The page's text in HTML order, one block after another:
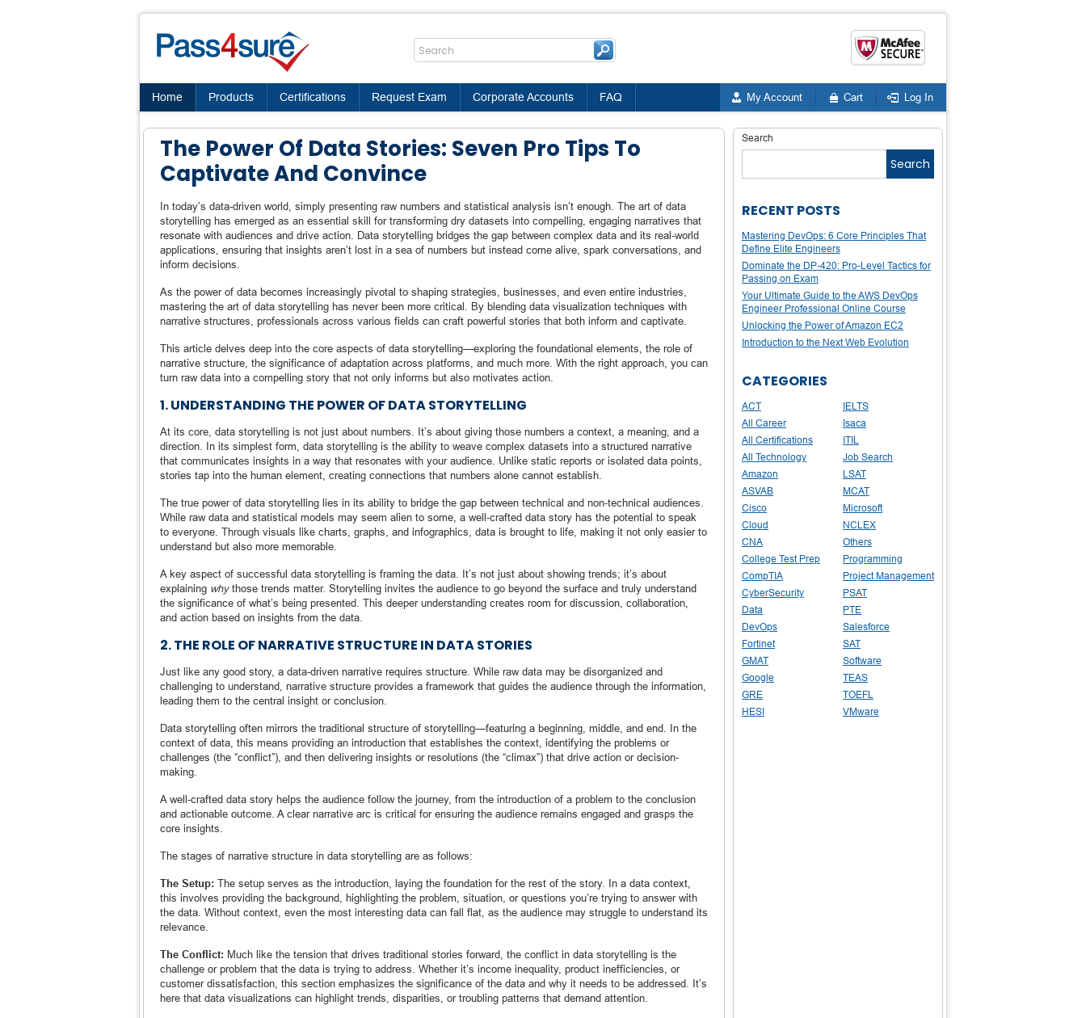
Home Products Certifications Request Exam Corporate Accounts FAQ My Account Cart Log In
The Power Of Data Stories: Seven Pro Tips To
Captivate And Convince
In today’s data-driven world, simply presenting raw numbers and statistical analysis isn’t enough. The art of data
storytelling has emerged as an essential skill for transforming dry datasets into compelling, engaging narratives that
resonate with audiences and drive action. Data storytelling bridges the gap between complex data and its real-world
applications, ensuring that insights aren’t lost in a sea of numbers but instead come alive, spark conversations, and
inform decisions.
As the power of data becomes increasingly pivotal to shaping strategies, businesses, and even entire industries,
mastering the art of data storytelling has never been more critical. By blending data visualization techniques with
narrative structures, professionals across various fields can craft powerful stories that both inform and captivate.
This article delves deep into the core aspects of data storytelling—exploring the foundational elements, the role of
narrative structure, the significance of adaptation across platforms, and much more. With the right approach, you can
turn raw data into a compelling story that not only informs but also motivates action.
1. UNDERSTANDING THE POWER OF DATA STORYTELLING
At its core, data storytelling is not just about numbers. It’s about giving those numbers a context, a meaning, and a
direction. In its simplest form, data storytelling is the ability to weave complex datasets into a structured narrative
that communicates insights in a way that resonates with your audience. Unlike static reports or isolated data points,
stories tap into the human element, creating connections that numbers alone cannot establish.
The true power of data storytelling lies in its ability to bridge the gap between technical and non-technical audiences.
While raw data and statistical models may seem alien to some, a well-crafted data story has the potential to speak
to everyone. Through visuals like charts, graphs, and infographics, data is brought to life, making it not only easier to
understand but also more memorable.
A key aspect of successful data storytelling is framing the data. It’s not just about showing trends; it’s about
explaining whythose trends matter. Storytelling invites the audience to go beyond the surface and truly understand
the significance of what’s being presented. This deeper understanding creates room for discussion, collaboration,
and action based on insights from the data.
2. THE ROLE OF NARRATIVE STRUCTURE IN DATA STORIES
Just like any good story, a data-driven narrative requires structure. While raw data may be disorganized and
challenging to understand, narrative structure provides a framework that guides the audience through the information,
leading them to the central insight or conclusion.
Data storytelling often mirrors the traditional structure of storytelling—featuring a beginning, middle, and end. In the
context of data, this means providing an introduction that establishes the context, identifying the problems or
challenges (the “conflict”), and then delivering insights or resolutions (the “climax”) that drive action or decision-
making.
A well-crafted data story helps the audience follow the journey, from the introduction of a problem to the conclusion
and actionable outcome. A clear narrative arc is critical for ensuring the audience remains engaged and grasps the
core insights.
The stages of narrative structure in data storytelling are as follows:
The Setup: The setup serves as the introduction, laying the foundation for the rest of the story. In a data context,
this involves providing the background, highlighting the problem, situation, or questions you’re trying to answer with
the data. Without context, even the most interesting data can fall flat, as the audience may struggle to understand its
relevance.
The Conflict: Much like the tension that drives traditional stories forward, the conflict in data storytelling is the
challenge or problem that the data is trying to address. Whether it’s income inequality, product inefficiencies, or
customer dissatisfaction, this section emphasizes the significance of the data and why it needs to be addressed. It’s
here that data visualizations can highlight trends, disparities, or troubling patterns that demand attention.
Search
Search
RECENT POSTS
Mastering DevOps: 6 Core Principles That
Define Elite Engineers
Dominate the DP-420: Pro-Level Tactics for
Passing on Exam
Your Ultimate Guide to the AWS DevOps
Engineer Professional Online Course
Unlocking the Power of Amazon EC2
Introduction to the Next Web Evolution
CATEGORIES
ACT
All Career
All Certifications
All Technology
Amazon
ASVAB
Cisco
Cloud
CNA
College Test Prep
CompTIA
CyberSecurity
Data
DevOps
Fortinet
GMAT
Google
GRE
HESI
IELTS
Isaca
ITIL
Job Search
LSAT
MCAT
Microsoft
NCLEX
Others
Programming
Project Management
PSAT
PTE
Salesforce
SAT
Software
TEAS
TOEFL
VMware